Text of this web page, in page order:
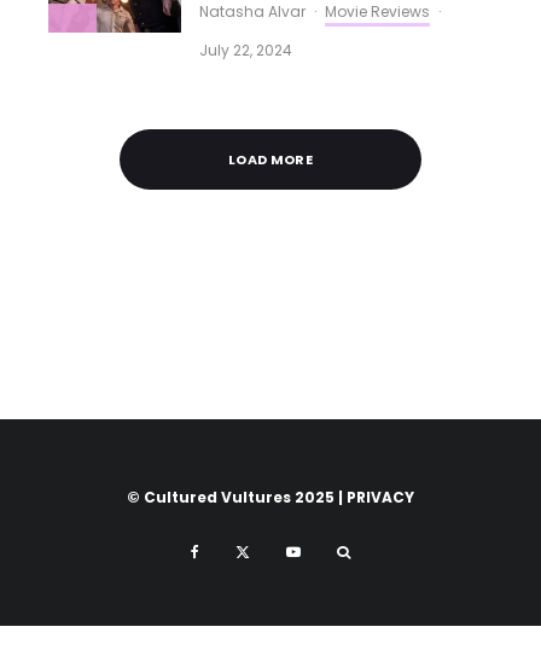
Natasha Alvar · Movie Reviews ·
July 22, 2024
LOAD MORE
© Cultured Vultures 2025 | PRIVACY